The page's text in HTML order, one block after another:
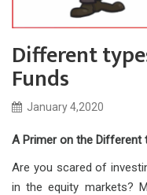
Different
Funds
January 4,2020
A Primer on the Different
Are you scared of
in the equity markets?